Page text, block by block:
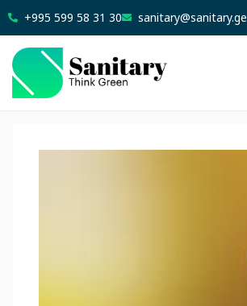
+995 599 58 31 30 sanitary@sanitary.ge